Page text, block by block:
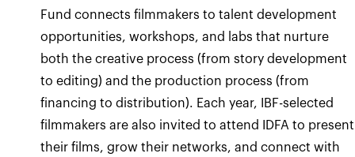
Fund connects filmmakers to talent development
opportunities, workshops, and labs that nurture
both the creative process (from story development
to editing) and the production process (from
financing to distribution). Each year, IBF-selected
filmmakers are also invited to attend IDFA to present
their films, grow their networks, and connect with